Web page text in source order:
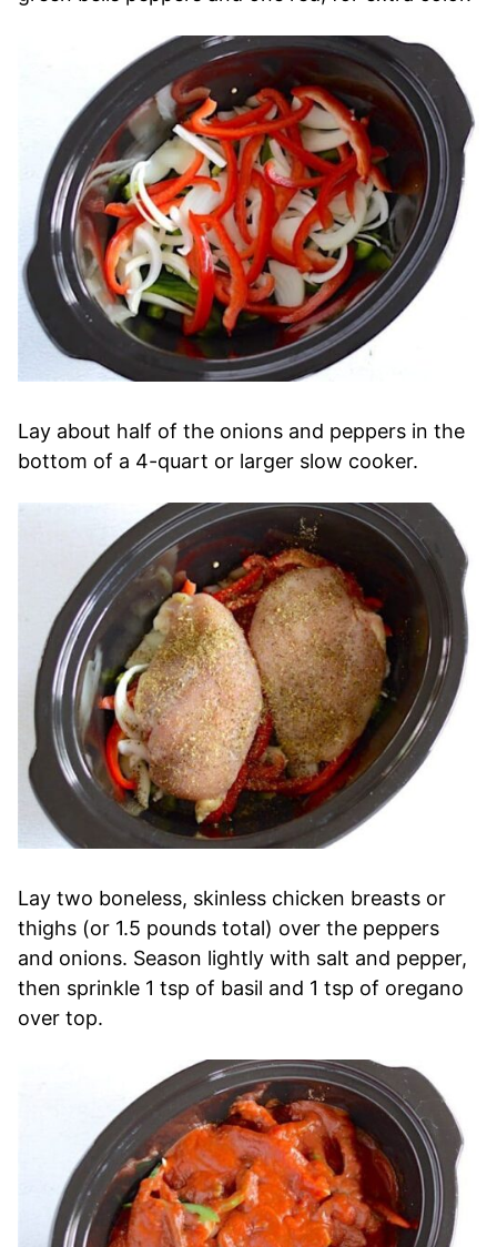
Lay about half of the onions and peppers in the
bottom of a 4-quart or larger slow cooker.
Lay two boneless, skinless chicken breasts or
thighs (or 1.5 pounds total) over the peppers
and onions. Season lightly with salt and pepper,
then sprinkle 1 tsp of basil and 1 tsp of oregano
over top.